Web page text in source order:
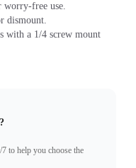
worry-free use.
dismount.
with a 1/4 screw mount
to help you choose the